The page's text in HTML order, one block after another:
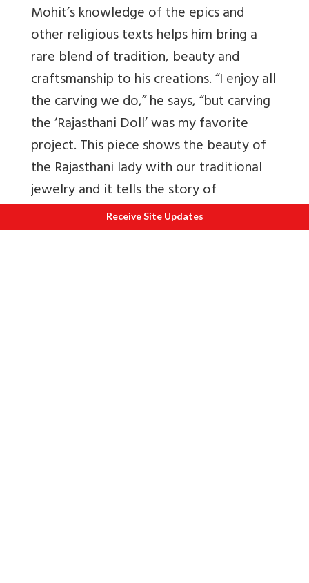
Mohit’s knowledge of the epics and
other religious texts helps him bring a
rare blend of tradition, beauty and
craftsmanship to his creations. “I enjoy all
the carving we do,” he says, “but carving
the ‘Rajasthani Doll’ was my favorite
project. This piece shows the beauty of
the Rajasthani lady with our traditional
jewelry and it tells the story of
Rajasthani freedom fighters.”
Receive Site Updates